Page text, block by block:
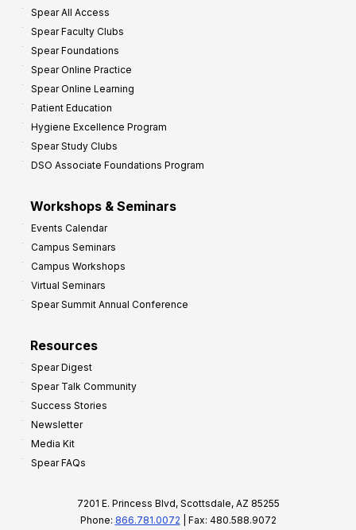
Spear All Access
Spear Faculty Clubs
Spear Foundations
Spear Online Practice
Spear Online Learning
Patient Education
Hygiene Excellence Program
Spear Study Clubs
DSO Associate Foundations Program
Workshops & Seminars
Events Calendar
Campus Seminars
Campus Workshops
Virtual Seminars
Spear Summit Annual Conference
Resources
Spear Digest
Spear Talk Community
Success Stories
Newsletter
Media Kit
Spear FAQs
7201 E. Princess Blvd, Scottsdale, AZ 85255
Phone: 866.781.0072 | Fax: 480.588.9072